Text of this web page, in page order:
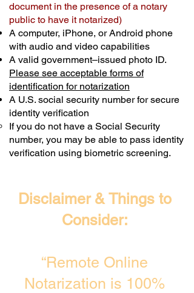
document in the presence of a notary
public to have it notarized)
A computer, iPhone, or Android phone
with audio and video capabilities
A valid government–issued photo ID.
Please see acceptable forms of
identification for notarization
A U.S. social security number for secure
identity verification
If you do not have a Social Security
number, you may be able to pass identity
verification using biometric screening. ​
Disclaimer & Things to
Consider:
“Remote Online
Notarization is 100%